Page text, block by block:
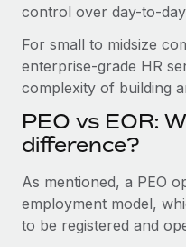
Explore the blog
BLOG POSTS
Why owned entities
EOR compliance
to the demands of
Learn More
control over day-to-
For small to midsize
enterprise-grade HR
complexity of building
PEO vs EOR:
difference?
As mentioned, a PEO
employment model,
to be registered and